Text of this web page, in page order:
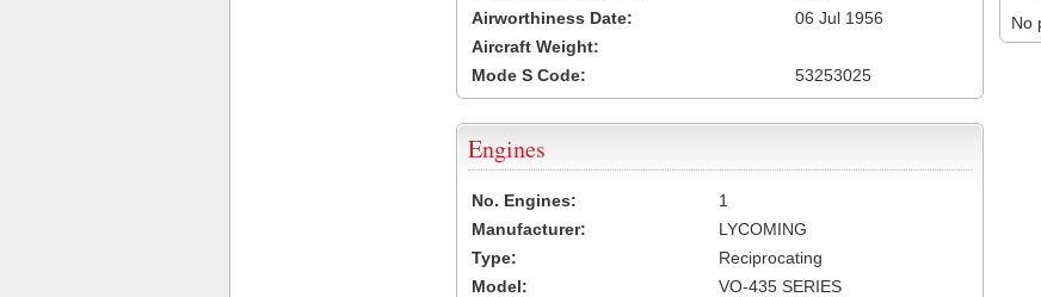
No
Airworthiness Date:
06 Jul 1956
Aircraft Weight:
Mode S Code:
53253025
Engines
No. Engines:
1
Manufacturer:
LYCOMING
Type:
Reciprocating
Model:
VO-435 SERIES